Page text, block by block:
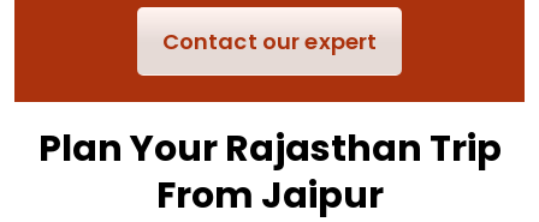
Contact our expert
Plan Your Rajasthan Trip
From Jaipur